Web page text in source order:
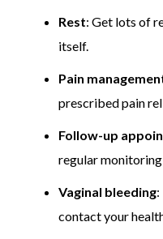
Rest: Get lots of
itself.
Pain
prescribed pain
Follow-up
regular
Vaginal bleeding
contact your